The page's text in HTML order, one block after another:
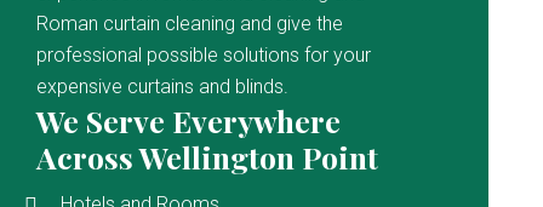
Roman curtain cleaning and give the
professional possible solutions for your
expensive curtains and blinds.
We Serve Everywhere
Across Wellington Point